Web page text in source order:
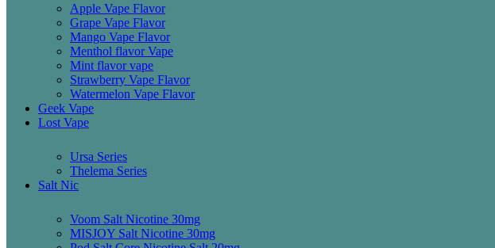
Apple Vape Flavor
Grape Vape Flavor
Mango Vape Flavor
Menthol flavor Vape
Mint flavor vape
Strawberry Vape Flavor
Watermelon Vape Flavor
Geek Vape
Lost Vape
Ursa Series
Thelema Series
Salt Nic
Voom Salt Nicotine 30mg
MISJOY Salt Nicotine 30mg